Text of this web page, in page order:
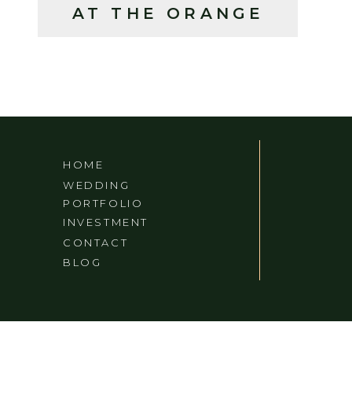
AT THE ORANGE
BLOG
CONTACT
INVESTMENT
WEDDING
PORTFOLIO
HOME